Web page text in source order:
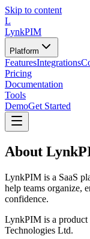
Skip to content
L
LynkPIM
Platform
FeaturesIntegrations
Pricing
Documentation
Tools
DemoGet Started
About
LynkPIM is a SaaS
help teams organize,
confidence.
LynkPIM is a product
Technologies Ltd.